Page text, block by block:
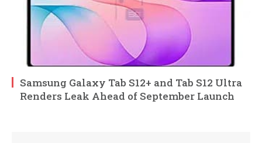
Samsung Galaxy Tab S12+ and Tab S12 Ultra
Renders Leak Ahead of September Launch